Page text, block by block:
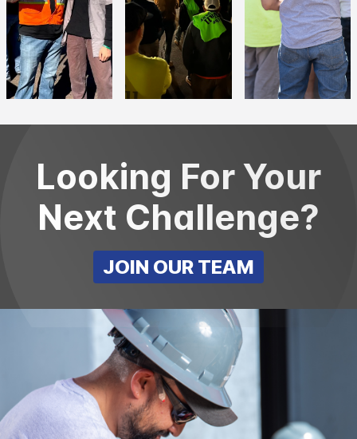
Looking For Your
Next Challenge?
JOIN OUR TEAM